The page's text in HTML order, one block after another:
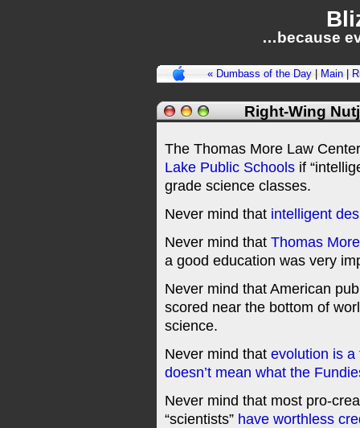
…because
« Dumbass of the Day| Main|
Right-Wing
The Thomas More Law
Lake Public Schools if
grade science classes.
Never mind that intelligent
Never mind that Thomas More
a good education was very
Never mind that American
scored near the bottom of
science.
Never mind that evolution is a
doesn’t mean what the
Never mind that most pro-
“scientists” have worthless